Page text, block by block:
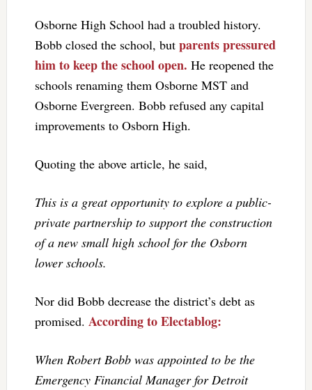
Osborne High School had a troubled history.
Bobb closed the school, but parents pressured
him to keep the school open. He reopened the
schools renaming them Osborne MST and
Osborne Evergreen. Bobb refused any capital
improvements to Osborn High.
Quoting the above article, he said,
This is a great opportunity to explore a public-
private partnership to support the construction
of a new small high school for the Osborn
lower schools.
Nor did Bobb decrease the district’s debt as
promised. According to Electablog:
When Robert Bobb was appointed to be the
Emergency Financial Manager for Detroit